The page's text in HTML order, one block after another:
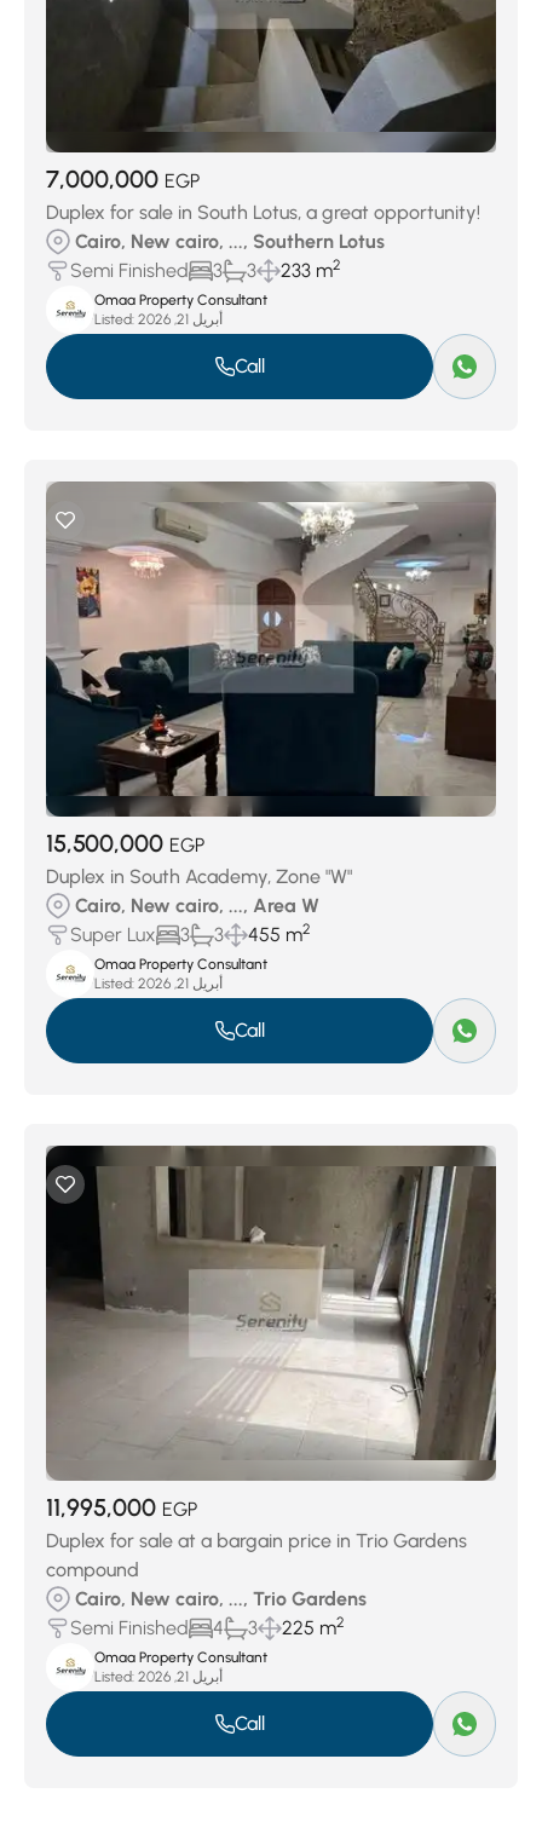
7,000,000 EGP
Duplex for sale in South Lotus, a great opportunity!
Cairo, New cairo, ..., Southern Lotus
Semi Finished
3 3 233 m2
Omaa Property Consultant
Listed:
أبريل 21, 2026
Call
15,500,000 EGP
Duplex in South Academy, Zone "W"
Cairo, New cairo, ..., Area W
Super Lux
3 3 455 m2
Omaa Property Consultant
Listed:
أبريل 21, 2026
Call
11,995,000 EGP
Duplex for sale at a bargain price in Trio Gardens
compound
Cairo, New cairo, ..., Trio Gardens
Semi Finished
4 3 225 m2
Omaa Property Consultant
Listed:
أبريل 21, 2026
Call